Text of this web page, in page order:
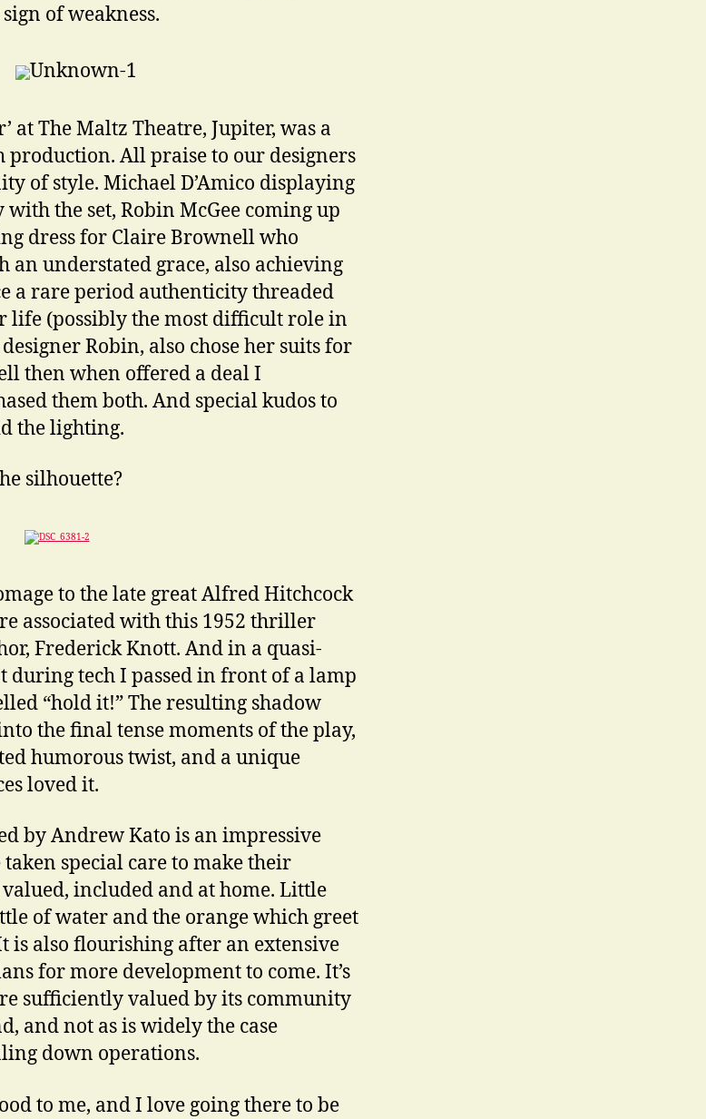
of weakness.
at The Maltz Theatre, Jupiter, was a
production. All praise to our designers
of style. Michael D’Amico displaying
the set, Robin McGee coming up
dress for Claire Brownell who
an understated grace, also achieving
a rare period authenticity threaded
life (possibly the most difficult role in
Robin, also chose her suits for
then when offered a deal I
them both. And special kudos to
the lighting.
silhouette?
to the late great Alfred Hitchcock
associated with this 1952 thriller
Frederick Knott. And in a quasi-
during tech I passed in front of a lamp
“hold it!” The resulting shadow
the final tense moments of the play,
humorous twist, and a unique
loved it.
by Andrew Kato is an impressive
taken special care to make their
included and at home. Little
of water and the orange which greet
is also flourishing after an extensive
for more development to come. It’s
sufficiently valued by its community
and not as is widely the case
down operations.
to me, and I love going there to be